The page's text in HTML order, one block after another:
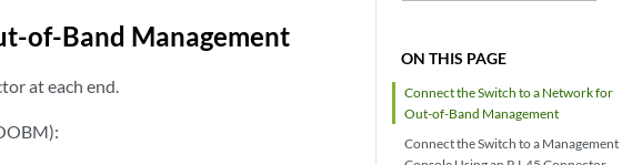
ON THIS PAGE
Connect theSwitch to a Network for
Out-of-Band Management
Connect theSwitch to a Management
of-Band Management
at each end.